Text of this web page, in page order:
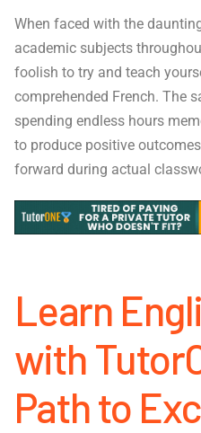
When faced with the
academic subjects
foolish to try and teach
comprehended French. The
spending endless hours
to produce positive
forward during actual
Learn
with
Path to